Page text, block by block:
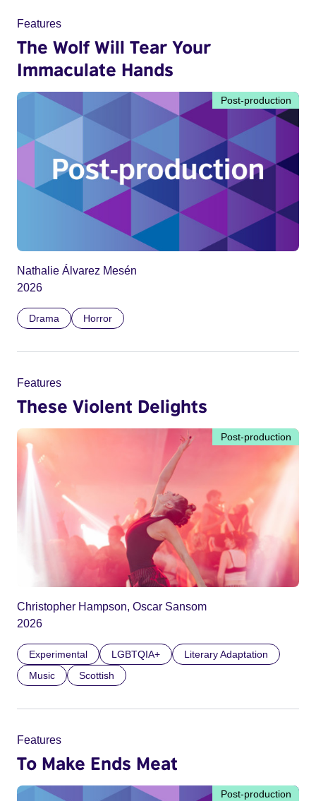
Features
The Wolf Will Tear Your
Immaculate Hands
Post-production
Nathalie Álvarez Mesén
2026
Drama Horror
Features
These Violent Delights
Post-production
Christopher Hampson, Oscar Sansom
2026
Experimental LGBTQIA+
Literary Adaptation
Music
Scottish
Features
To Make Ends Meat
Post-production